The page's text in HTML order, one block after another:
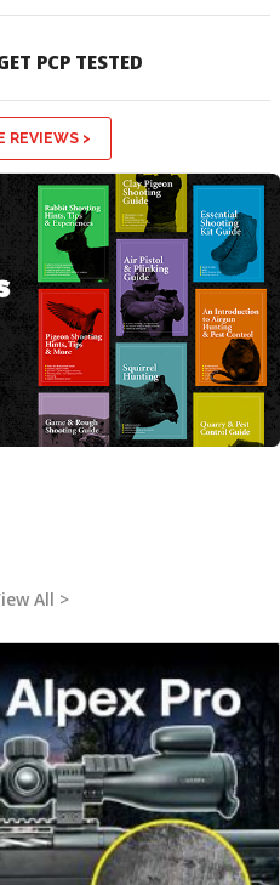
PCP TESTED
REVIEWS >
All >